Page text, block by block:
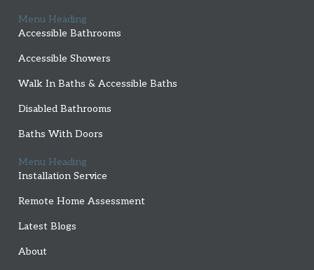
Menu Heading
Accessible Bathrooms
Accessible Showers
Walk In Baths & Accessible Baths
Disabled Bathrooms
Baths With Doors
Menu Heading
Installation Service
Remote Home Assessment
Latest Blogs
About